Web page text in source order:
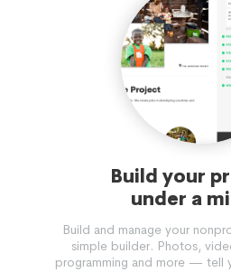
Build your
under a
Build and manage your
simple builder. Photos,
programming and more — tell